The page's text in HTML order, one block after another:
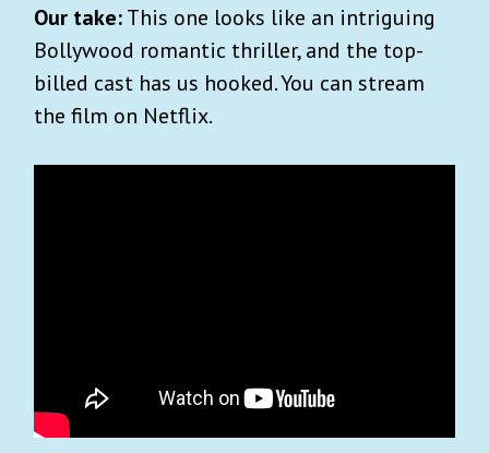
Our take:This one looks like an intriguing
Bollywood romantic thriller, and the top-
billed cast has us hooked. You can stream
the film on Netflix.